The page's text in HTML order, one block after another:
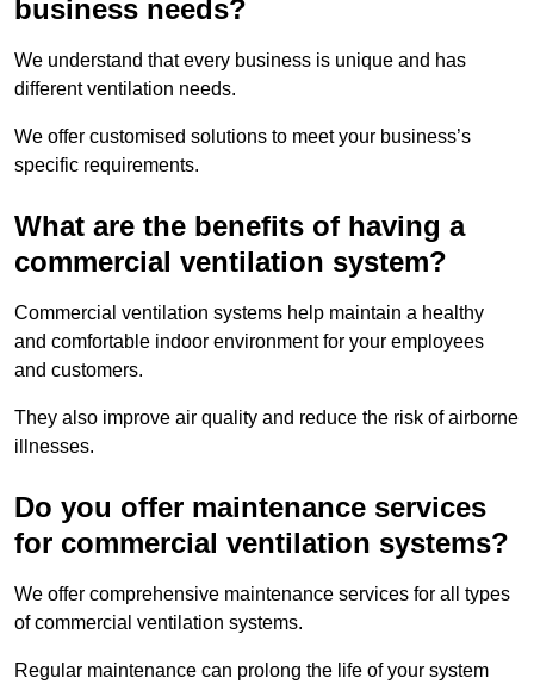
business needs?
We understand that every business is unique and has
different ventilation needs.
We offer customised solutions to meet your business’s
specific requirements.
What are the benefits of having a
commercial ventilation system?
Commercial ventilation systems help maintain a healthy
and comfortable indoor environment for your employees
and customers.
They also improve air quality and reduce the risk of airborne
illnesses.
Do you offer maintenance services
for commercial ventilation systems?
We offer comprehensive maintenance services for all types
of commercial ventilation systems.
Regular maintenance can prolong the life of your system